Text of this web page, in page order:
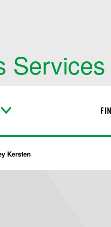
Services
T
l
M
Kersten